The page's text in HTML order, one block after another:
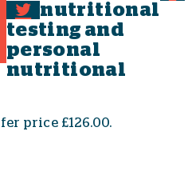
nutritional
testing and
personal
nutritional
price £126.00.